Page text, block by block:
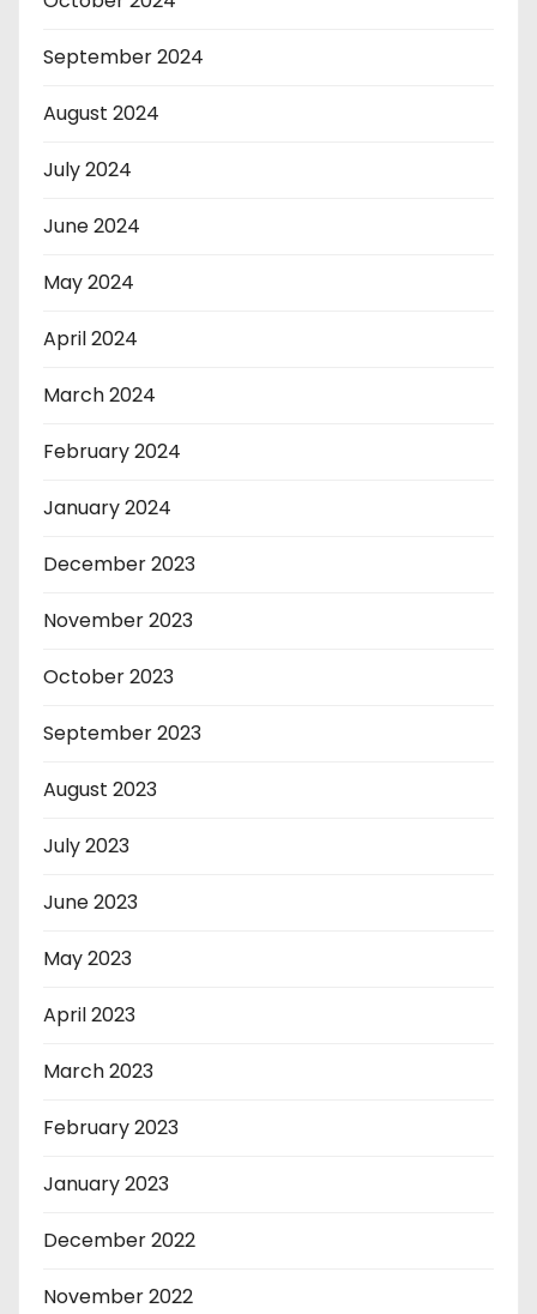
September 2024
August 2024
July 2024
June 2024
May 2024
April 2024
March 2024
February 2024
January 2024
December 2023
November 2023
October 2023
September 2023
August 2023
July 2023
June 2023
May 2023
April 2023
March 2023
February 2023
January 2023
December 2022
November 2022